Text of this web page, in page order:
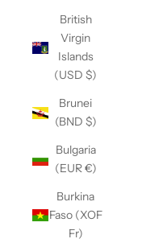
British
Virgin
Islands
(USD $)
Brunei
(BND $)
Bulgaria
(EUR €)
Burkina
Faso (XOF
Fr)